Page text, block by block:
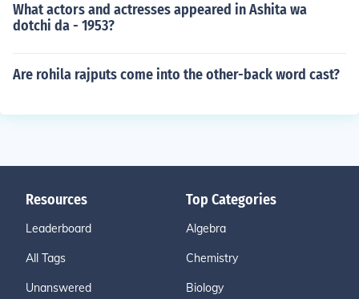
What actors and actresses appeared in Ashita wa
dotchi da - 1953?
Are rohila rajputs come into the other-back word cast?
Resources
Leaderboard
All Tags
Unanswered
Top Categories
Algebra
Chemistry
Biology